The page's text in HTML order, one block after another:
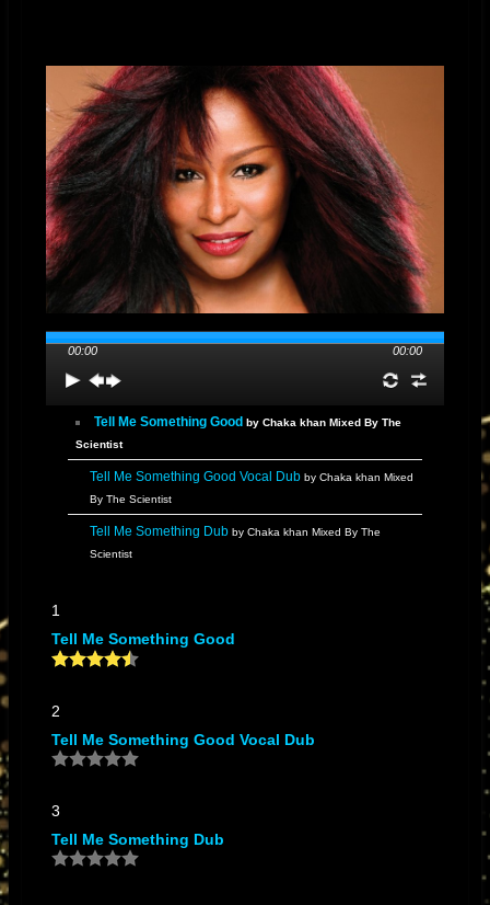
00:00 00:00
Tell Me Something Goodby Chaka khan Mixed By The
Scientist
Tell Me Something Good Vocal Dub by Chaka khan Mixed
By The Scientist
Tell Me Something Dub by Chaka khan Mixed By The
Scientist
1
Tell Me Something Good
2
Tell Me Something Good Vocal Dub
3
Tell Me Something Dub